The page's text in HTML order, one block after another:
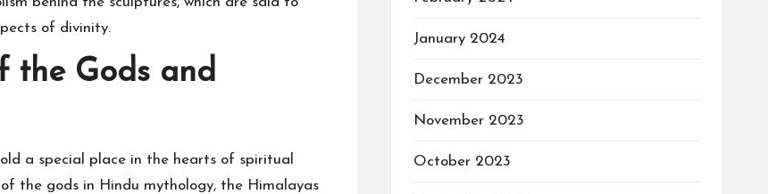
of divinity.
the Gods and
a special place in the hearts of spiritual
the gods in Hindu mythology, the Himalayas
January 2024
December 2023
November 2023
October 2023